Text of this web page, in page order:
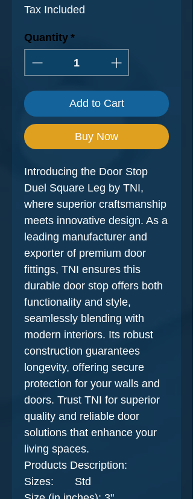
Tax Included
Quantity *
Add to Cart
Buy Now
Introducing the Door Stop
Duel Square Leg by TNI,
where superior craftsmanship
meets innovative design. As a
leading manufacturer and
exporter of premium door
fittings, TNI ensures this
durable door stop offers both
functionality and style,
seamlessly blending with
modern interiors. Its robust
construction guarantees
longevity, offering secure
protection for your walls and
doors. Trust TNI for superior
quality and reliable door
solutions that enhance your
living spaces.
Products Description​:
Sizes: Std